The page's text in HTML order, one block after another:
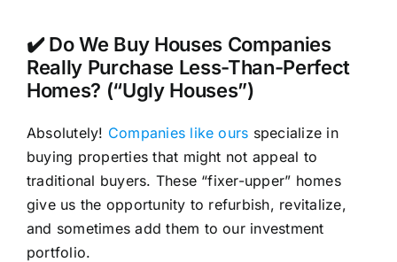
✔️ Do We Buy Houses Companies
Really Purchase Less-Than-Perfect
Homes? (“Ugly Houses”)
Absolutely! Companies like ours specialize in
buying properties that might not appeal to
traditional buyers. These “fixer-upper” homes
give us the opportunity to refurbish, revitalize,
and sometimes add them to our investment
portfolio.